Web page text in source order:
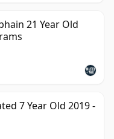
21 Year Old
7 Year Old 2019 -